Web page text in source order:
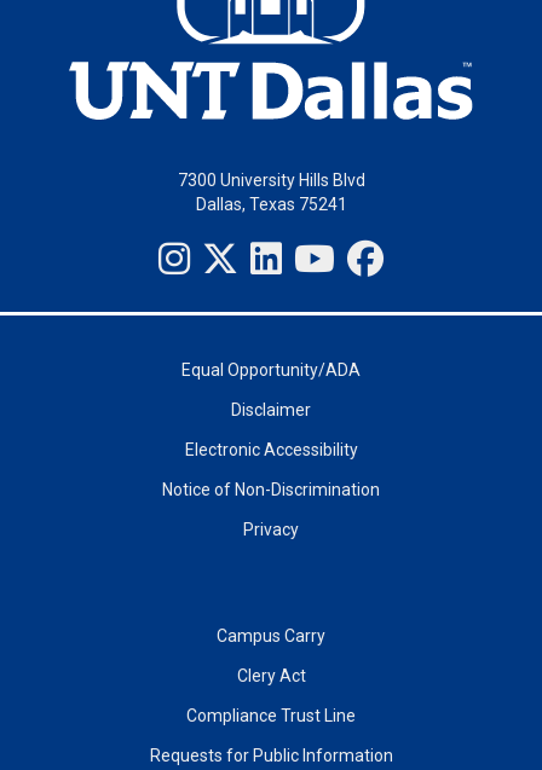
7300 University Hills Blvd
Dallas, Texas 75241
Equal Opportunity/ADA
Disclaimer
Electronic Accessibility
Notice of Non-Discrimination
Privacy
Campus Carry
Clery Act
Compliance Trust Line
Requests for Public Information